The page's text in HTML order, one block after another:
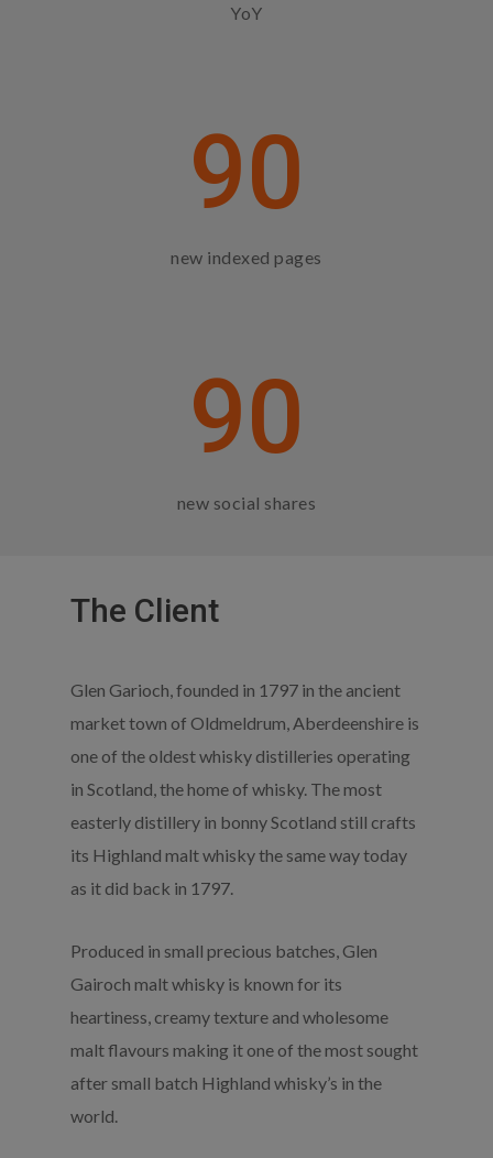
YoY
90
new indexed pages
90
new social shares
The Client
Glen Garioch, founded in 1797 in the ancient
market town of Oldmeldrum, Aberdeenshire is
one of the oldest whisky distilleries operating
in Scotland, the home of whisky. The most
easterly distillery in bonny Scotland still crafts
its Highland malt whisky the same way today
as it did back in 1797.
Produced in small precious batches, Glen
Gairoch malt whisky is known for its
heartiness, creamy texture and wholesome
malt flavours making it one of the most sought
after small batch Highland whisky’s in the
world.